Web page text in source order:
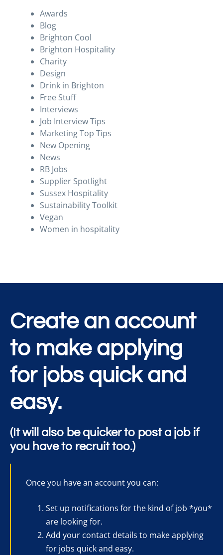
Awards
Blog
Brighton Cool
Brighton Hospitality
Charity
Design
Drink in Brighton
Free Stuff
Interviews
Job Interview Tips
Marketing Top Tips
New Opening
News
RB Jobs
Supplier Spotlight
Sussex Hospitality
Sustainability Toolkit
Vegan
Women in hospitality
Create an account
to make applying
for jobs quick and
easy.
(It will also be quicker to post a job if
you have to recruit too.)
Once you have an account you can:
Set up notifications for the kind of job *you*
are looking for.
Add your contact details to make applying
for jobs quick and easy.